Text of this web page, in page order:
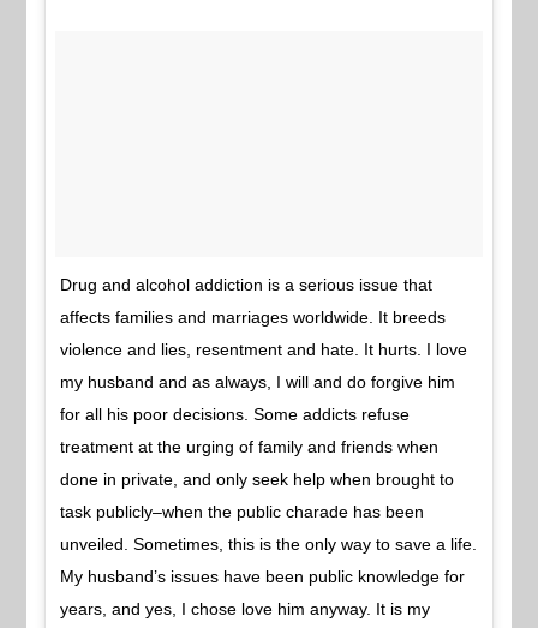
Drug and alcohol addiction is a serious issue that
affects families and marriages worldwide. It breeds
violence and lies, resentment and hate. It hurts. I love
my husband and as always, I will and do forgive him
for all his poor decisions. Some addicts refuse
treatment at the urging of family and friends when
done in private, and only seek help when brought to
task publicly–when the public charade has been
unveiled. Sometimes, this is the only way to save a life.
My husband’s issues have been public knowledge for
years, and yes, I chose love him anyway. It is my